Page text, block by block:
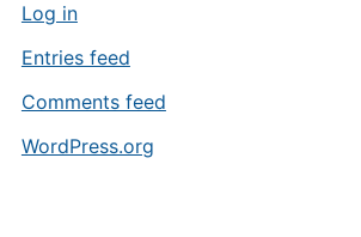
Log in
Entries feed
Comments feed
WordPress.org